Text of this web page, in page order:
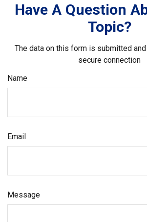
Have A Question
Topic?
The data on this form is submitted
secure connection
Name
Email
Message